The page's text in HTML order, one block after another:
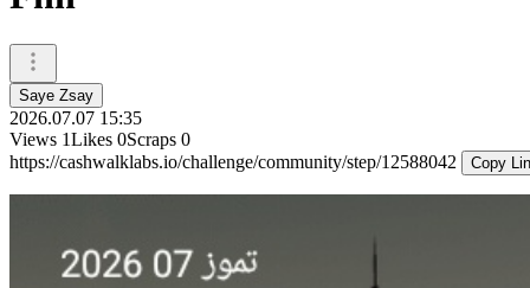
Saye Zsay
2026.07.07 15:35
Views 1Likes 0Scraps 0
https://cashwalklabs.io/challenge/community/step/12588042
Copy